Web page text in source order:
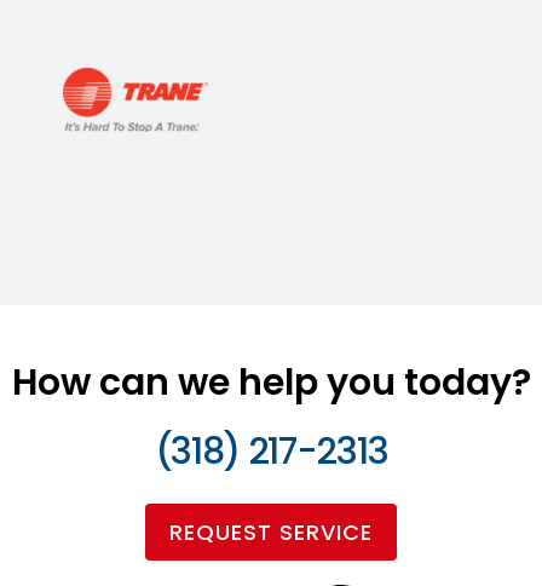
How can we help you today?
(318) 217-2313
REQUEST SERVICE